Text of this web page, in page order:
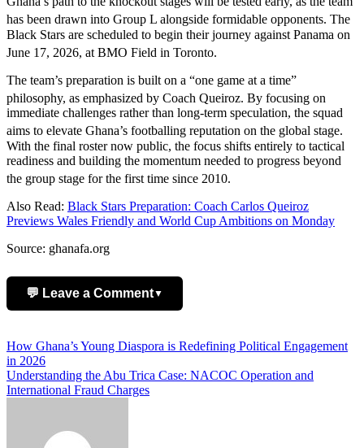
has been drawn into Group L alongside formidable opponents. The
Black Stars are scheduled to begin their journey against Panama on
June 17, 2026, at BMO Field in Toronto.
The team’s preparation is built on a “one game at a time”
philosophy, as emphasized by Coach Queiroz. By focusing on
immediate challenges rather than long-term speculation, the squad
aims to elevate Ghana’s footballing reputation on the global stage.
With the final roster now public, the focus shifts entirely to tactical
readiness and building the momentum needed to progress beyond
the group stage for the first time since 2010.
Also Read: Black Stars Preparation: Coach Carlos Queiroz
Previews Wales Friendly and World Cup Ambitions on Monday
Source: ghanafa.org
💬 Leave a Comment▼
Post
navigation
How Ghana’s Young Diaspora is Redefining Political Engagement
in 2026
Understanding the Abu Trica Case: NACOC Operation and
International Fraud Charges